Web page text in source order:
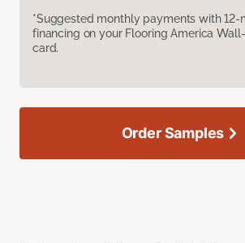
*Suggested monthly payments with 12-
financing on your Flooring America
card.
Order Samples